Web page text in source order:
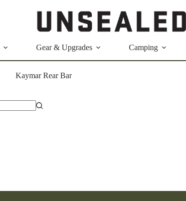
Gear & Upgrades Camping
Kaymar Rear Bar